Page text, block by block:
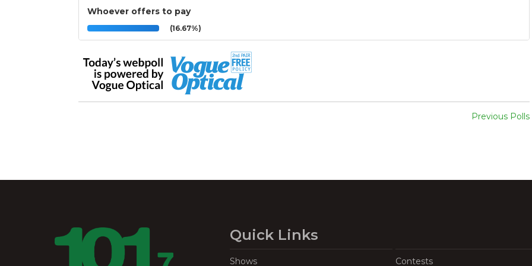
Whoever offers to pay
(16.67%)
Previous Polls
Quick Links
Shows Contests